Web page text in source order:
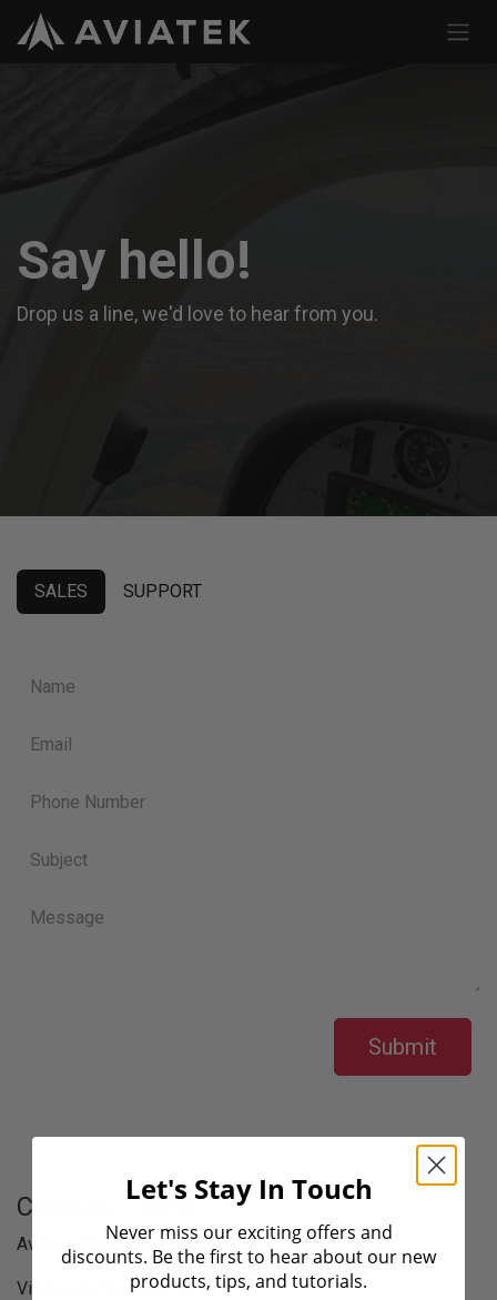
Skip to Content
Say hello!
Drop us a line, we'd love to hear from you.
SALES SUPPORT
Submit
CONTACT INFO
Aviatek Flight Simulators S.L.
Via Sergia 50, Local 12
Let's Stay In Touch
Never miss our exciting offers and
discounts. Be the first to hear about our new
products, tips, and tutorials.